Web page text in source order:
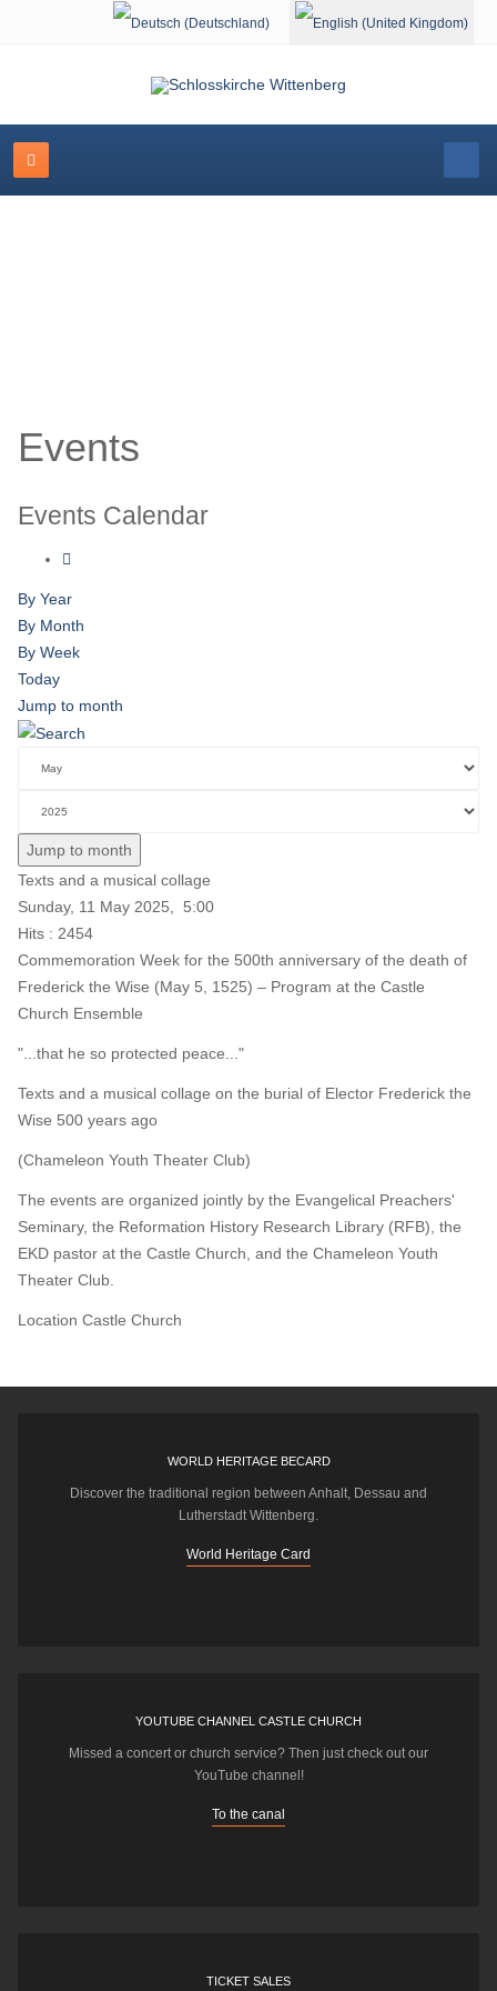
Select your language
Events
Events Calendar
By Year
By Month
By Week
Today
Jump to month
Jump to month
Texts and a musical collage
Sunday, 11 May 2025, 5:00
Hits : 2454
Commemoration Week for the 500th anniversary of the death of
Frederick the Wise (May 5, 1525) – Program at the Castle
Church Ensemble
"...that he so protected peace..."
Texts and a musical collage on the burial of Elector Frederick the
Wise 500 years ago
(Chameleon Youth Theater Club)
The events are organized jointly by the Evangelical Preachers'
Seminary, the Reformation History Research Library (RFB), the
EKD pastor at the Castle Church, and the Chameleon Youth
Theater Club.
Location Castle Church
WORLD HERITAGE BECARD
Discover the traditional region between Anhalt, Dessau and
Lutherstadt Wittenberg.
World Heritage Card
YOUTUBE CHANNEL CASTLE CHURCH
Missed a concert or church service? Then just check out our
YouTube channel!
To the canal
TICKET SALES